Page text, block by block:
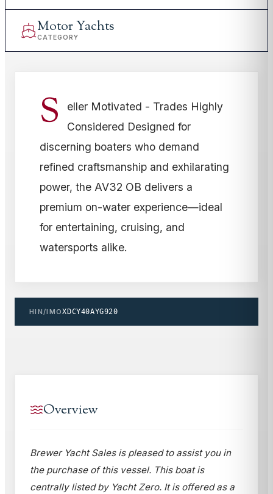
Motor Yachts
CATEGORY
S
eller Motivated - Trades Highly
Considered Designed for
discerning boaters who demand
refined craftsmanship and exhilarating
power, the AV32 OB delivers a
premium on-water experience—ideal
for entertaining, cruising, and
watersports alike.
HIN/IMOXDCY40AYG920
Overview
Brewer Yacht Sales is pleased to assist you in
the purchase of this vessel. This boat is
centrally listed by Yacht Zero. It is offered as a